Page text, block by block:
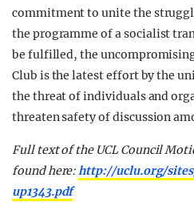
commitment to unite the
the programme of a socialist
be fulfilled, the
Club is the latest effort by the
the threat of individuals and
threaten safety of discussion
Full text of the UCL Council
found here:http://uclu.org/
up1343.pdf